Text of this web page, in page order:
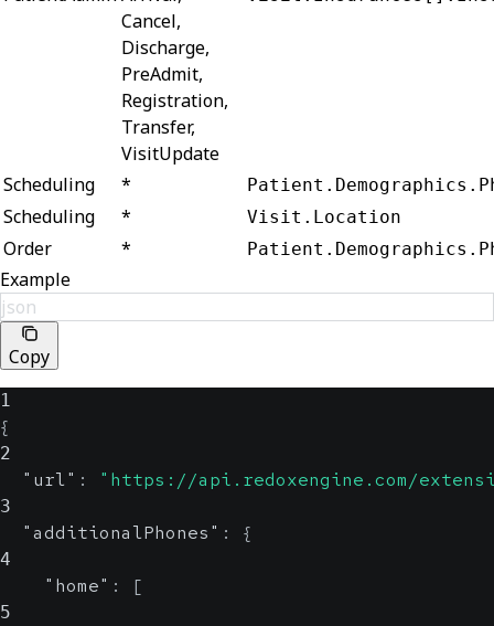
Cancel,
Discharge,
PreAdmit,
Registration,
Transfer,
VisitUpdate
Scheduling *
Scheduling * Visit.Location
Order *
Example
json
Copy
1
{
2
"url" : "https://api.redoxengine.com/
3
"additionalPhones" : {
4
"home" : [
5